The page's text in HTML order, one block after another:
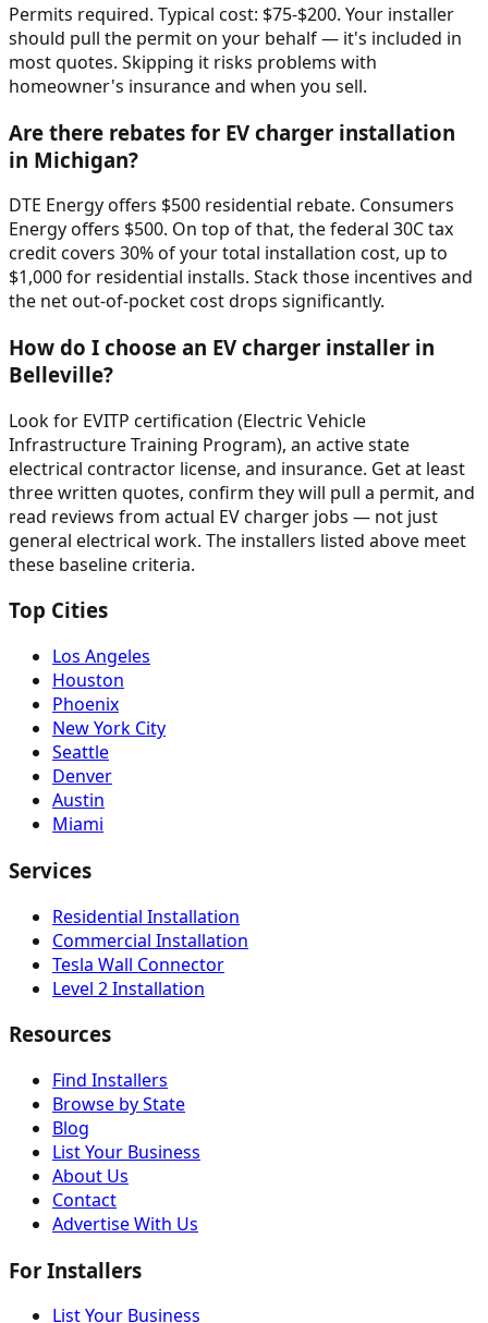
Permits required. Typical cost: $75-$200. Your installer
should pull the permit on your behalf — it's included in
most quotes. Skipping it risks problems with
homeowner's insurance and when you sell.
Are there rebates for EV charger installation
in Michigan?
DTE Energy offers $500 residential rebate. Consumers
Energy offers $500. On top of that, the federal 30C tax
credit covers 30% of your total installation cost, up to
$1,000 for residential installs. Stack those incentives and
the net out-of-pocket cost drops significantly.
How do I choose an EV charger installer in
Belleville?
Look for EVITP certification (Electric Vehicle
Infrastructure Training Program), an active state
electrical contractor license, and insurance. Get at least
three written quotes, confirm they will pull a permit, and
read reviews from actual EV charger jobs — not just
general electrical work. The installers listed above meet
these baseline criteria.
Top Cities
Los Angeles
Houston
Phoenix
New York City
Seattle
Denver
Austin
Miami
Services
Residential Installation
Commercial Installation
Tesla Wall Connector
Level 2 Installation
Resources
Find Installers
Browse by State
Blog
List Your Business
About Us
Contact
Advertise With Us
For Installers
List Your Business